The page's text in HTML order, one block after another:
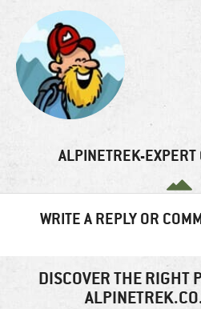
ALPINETREK-EXPERT
WRITE A REPLY OR
marked*
DISCOVER THE RIGHT